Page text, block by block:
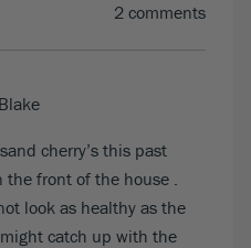
2 comments
cherry’s this past
front of the house .
look as healthy as the
catch up with the